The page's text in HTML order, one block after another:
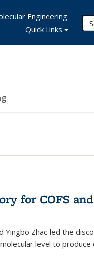
Engineering
Quick Links
for COFS
Yingbo Zhao led the
level to produce